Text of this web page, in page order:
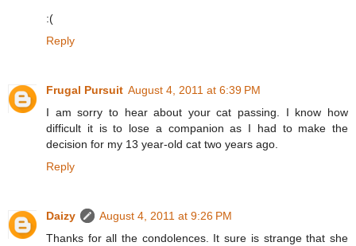
:(
Reply
Frugal Pursuit August 4, 2011 at 6:39 PM
I am sorry to hear about your cat passing. I know how
difficult it is to lose a companion as I had to make the
decision for my 13 year-old cat two years ago.
Reply
Daizy
August 4, 2011 at 9:26 PM
Thanks for all the condolences. It sure is strange that she